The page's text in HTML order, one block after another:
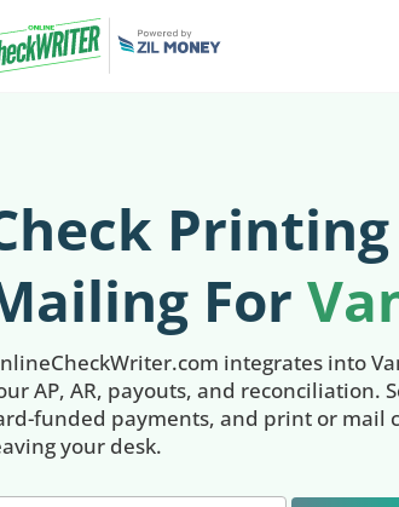
For
integrates into
AP, AR, payouts, and reconciliation.
funded payments, and print or mail
your desk.